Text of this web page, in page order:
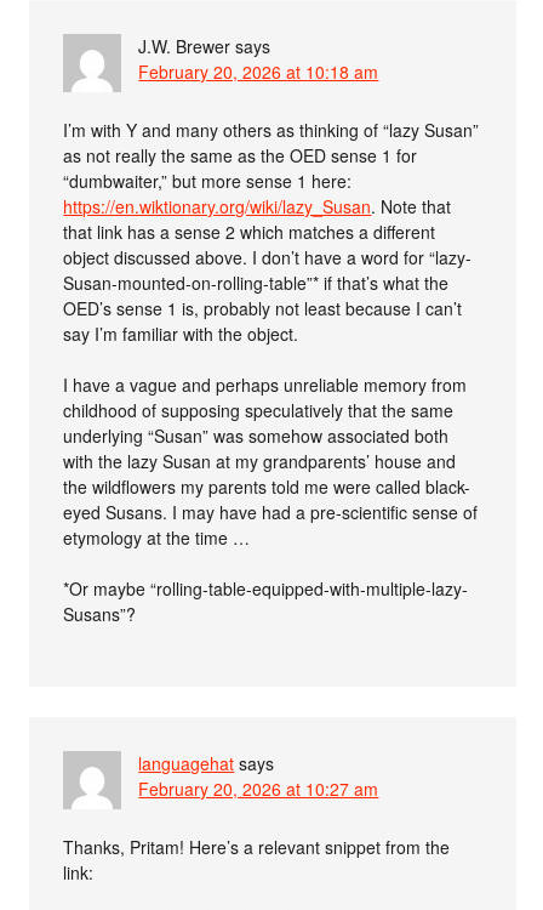
J.W. Brewer says
February 20, 2026 at 10:18 am
I’m with Y and many others as thinking of “lazy Susan”
as not really the same as the OED sense 1 for
“dumbwaiter,” but more sense 1 here:
https://en.wiktionary.org/wiki/lazy_Susan. Note that
that link has a sense 2 which matches a different
object discussed above. I don’t have a word for “lazy-
Susan-mounted-on-rolling-table”* if that’s what the
OED’s sense 1 is, probably not least because I can’t
say I’m familiar with the object.
I have a vague and perhaps unreliable memory from
childhood of supposing speculatively that the same
underlying “Susan” was somehow associated both
with the lazy Susan at my grandparents’ house and
the wildflowers my parents told me were called black-
eyed Susans. I may have had a pre-scientific sense of
etymology at the time …
*Or maybe “rolling-table-equipped-with-multiple-lazy-
Susans”?
languagehat says
February 20, 2026 at 10:27 am
Thanks, Pritam! Here’s a relevant snippet from the
link: